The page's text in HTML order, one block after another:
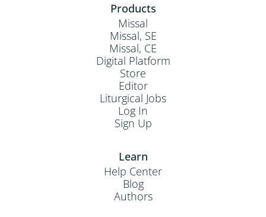
Products
Missal
Missal, SE
Missal, CE
Digital Platform
Store
Editor
Liturgical Jobs
Log In
Sign Up
Learn
Help Center
Blog
Authors